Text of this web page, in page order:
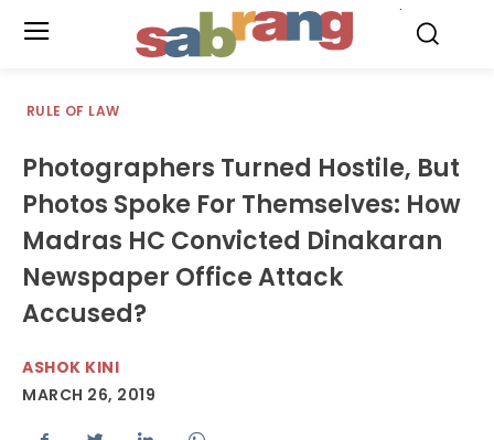
RULE OF LAW
Photographers Turned Hostile, But
Photos Spoke For Themselves: How
Madras HC Convicted Dinakaran
Newspaper Office Attack
Accused?
ASHOK KINI
MARCH 26, 2019